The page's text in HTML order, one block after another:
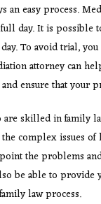
an easy process.
day. It is possible
To avoid trial,
attorney can
ensure that your
are skilled in family
complex issues of
the problems
be able to provide
law process.